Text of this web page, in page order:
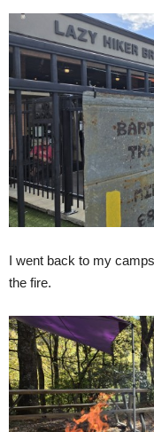
I went back to my
the fire.